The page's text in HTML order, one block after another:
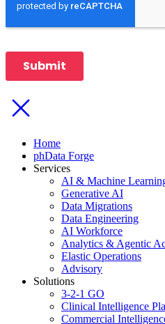
Home
phData Forge
Services
AI & Machine
Generative AI
Data Migrations
Data Engineering
AI Workforce
Analytics & Agentic
Elastic Operations
Advisory
Solutions
3-2-1 GO
Clinical Intelligence
Commercial